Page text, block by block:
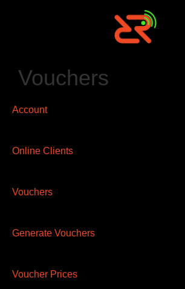
Vouchers
Account
Online Clients
Vouchers
Generate Vouchers
Voucher Prices